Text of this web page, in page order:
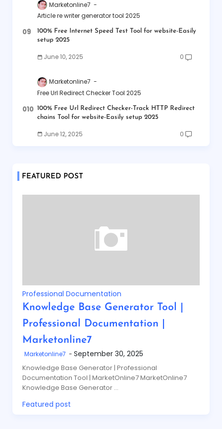
Marketonline7
Article re writer generator tool 2025
100% Free Internet Speed Test Tool for website-Easily
setup 2025
June 10, 2025 0
Marketonline7
Free Url Redirect Checker Tool 2025
100% Free Url Redirect Checker-Track HTTP Redirect
chains Tool for website-Easily setup 2025
June 12, 2025 0
FEATURED POST
Professional Documentation
Knowledge Base Generator Tool |
Professional Documentation |
Marketonline7
Marketonline7 September 30, 2025
Knowledge Base Generator | Professional
Documentation Tool | MarketOnline7 MarketOnline7
Knowledge Base Generator …
Featured post